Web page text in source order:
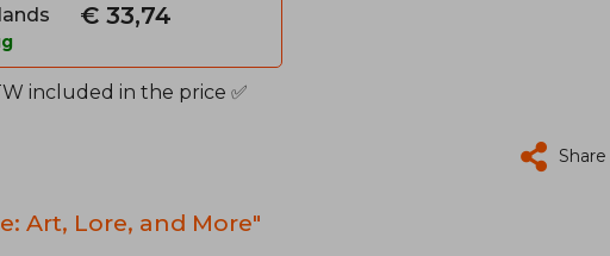
€ 33,74
included in the price ✅
Art, Lore, and More"